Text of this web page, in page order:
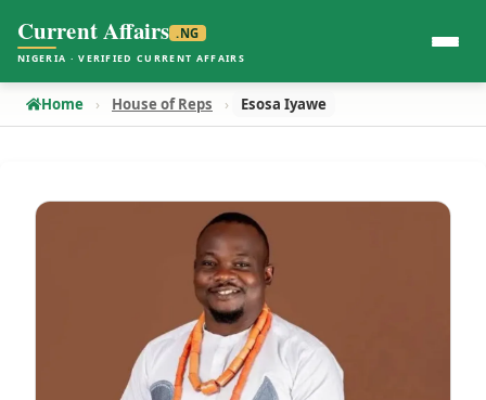
Current Affairs .NG
NIGERIA · VERIFIED CURRENT AFFAIRS
Home House of Reps Esosa Iyawe